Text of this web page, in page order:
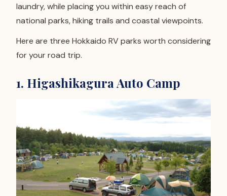
laundry, while placing you within easy reach of
national parks, hiking trails and coastal viewpoints.
Here are three Hokkaido RV parks worth considering
for your road trip.
1. Higashikagura Auto Camp